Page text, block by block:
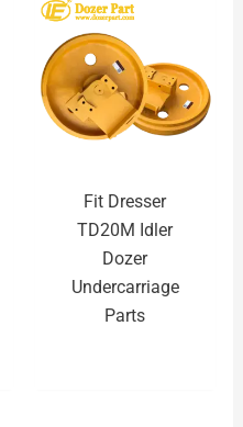
Fit Dresser
TD20M Idler
Dozer
Undercarriage
Parts